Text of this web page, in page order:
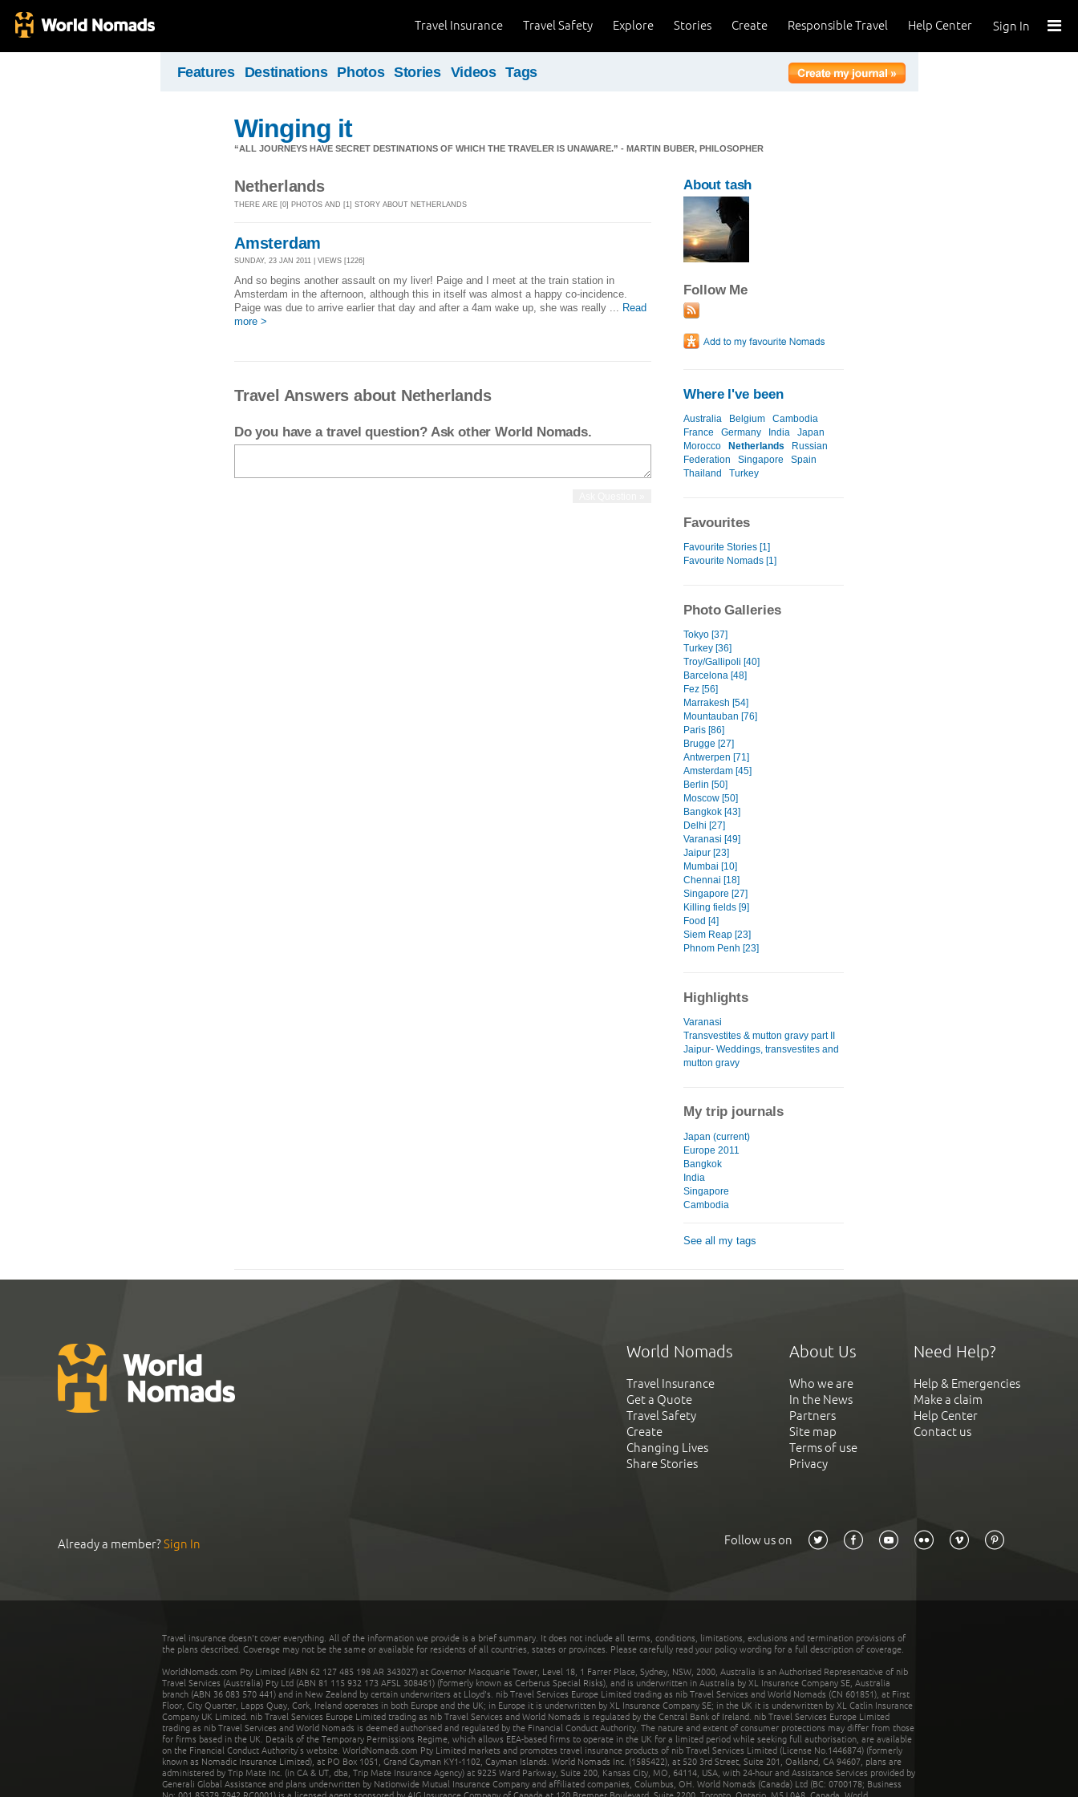
Sign In
Help Center
Responsible Travel
Create
Stories
Explore
Travel Safety
Travel Insurance
Features Destinations Photos Stories Videos Tags
Winging it
“ALL JOURNEYS HAVE SECRET DESTINATIONS OF WHICH THE TRAVELER IS UNAWARE.” - MARTIN BUBER, PHILOSOPHER
Netherlands
THERE ARE [0] PHOTOS AND [1] STORY ABOUT NETHERLANDS
Amsterdam
SUNDAY, 23 JAN 2011 | VIEWS [1226]
And so begins another assault on my liver! Paige and I meet at the train station in
Amsterdam in the afternoon, although this in itself was almost a happy co-incidence.
Paige was due to arrive earlier that day and after a 4am wake up, she was really ...
Read
more >
About tash
Follow Me
Where I've been
Australia Belgium
Cambodia
France
Germany India
Japan
Morocco
Netherlands
Russian
Federation
Singapore
Spain
Thailand
Turkey
Favourites
Favourite Stories [1]
Favourite Nomads [1]
Photo Galleries
Tokyo [37]
Turkey [36]
Troy/Gallipoli [40]
Barcelona [48]
Fez [56]
Marrakesh [54]
Mountauban [76]
Paris [86]
Brugge [27]
Antwerpen [71]
Amsterdam [45]
Berlin [50]
Moscow [50]
Bangkok [43]
Delhi [27]
Varanasi [49]
Jaipur [23]
Mumbai [10]
Chennai [18]
Singapore [27]
Killing fields [9]
Food [4]
Siem Reap [23]
Phnom Penh [23]
Highlights
Varanasi
Transvestites & mutton gravy part II
Jaipur- Weddings, transvestites and
mutton gravy
My trip journals
Japan (current)
Europe 2011
Bangkok
India
Singapore
Cambodia
See all my tags
Travel Answers about Netherlands
Do you have a travel question? Ask other World Nomads.
World Nomads
Travel Insurance
Get a Quote
Travel Safety
Create
Changing Lives
Share Stories
About Us
Who we are
In the News
Partners
Site map
Terms of use
Privacy
Need Help?
Help & Emergencies
Make a claim
Help Center
Contact us
Already a member?Sign In Follow us on
Travel insurance doesn't cover everything. All of the information we provide is a brief summary. It does not include all terms, conditions, limitations, exclusions and termination provisions of
the plans described. Coverage may not be the same or available for residents of all countries, states or provinces. Please carefully read your policy wording for a full description of coverage.
WorldNomads.com Pty Limited (ABN 62 127 485 198 AR 343027) at Governor Macquarie Tower, Level 18, 1 Farrer Place, Sydney, NSW, 2000, Australia is an Authorised Representative of nib
Travel Services (Australia) Pty Ltd (ABN 81 115 932 173 AFSL 308461) (formerly known as Cerberus Special Risks), and is underwritten in Australia by XL Insurance Company SE, Australia
branch (ABN 36 083 570 441) and in New Zealand by certain underwriters at Lloyd's. nib Travel Services Europe Limited trading as nib Travel Services and World Nomads (CN 601851), at First
Floor, City Quarter, Lapps Quay, Cork, Ireland operates in both Europe and the UK; in Europe it is underwritten by XL Insurance Company SE; in the UK it is underwritten by XL Catlin Insurance
Company UK Limited. nib Travel Services Europe Limited trading as nib Travel Services and World Nomads is regulated by the Central Bank of Ireland. nib Travel Services Europe Limited
trading as nib Travel Services and World Nomads is deemed authorised and regulated by the Financial Conduct Authority. The nature and extent of consumer protections may differ from those
for firms based in the UK. Details of the Temporary Permissions Regime, which allows EEA-based firms to operate in the UK for a limited period while seeking full authorisation, are available
on the Financial Conduct Authority’s website. WorldNomads.com Pty Limited markets and promotes travel insurance products of nib Travel Services Limited (License No.1446874) (formerly
known as Nomadic Insurance Limited), at PO Box 1051, Grand Cayman KY1-1102, Cayman Islands. World Nomads Inc. (1585422), at 520 3rd Street, Suite 201, Oakland, CA 94607, plans are
administered by Trip Mate Inc. (in CA & UT, dba, Trip Mate Insurance Agency) at 9225 Ward Parkway, Suite 200, Kansas City, MO, 64114, USA, with 24-hour and Assistance Services provided by
Generali Global Assistance and plans underwritten by Nationwide Mutual Insurance Company and affiliated companies, Columbus, OH. World Nomads (Canada) Ltd (BC: 0700178; Business